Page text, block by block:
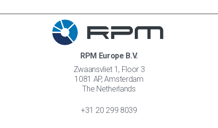
RPM Europe B.V.
Zwaansvliet 1, Floor 3
1081 AP, Amsterdam
The Netherlands
+31 20 299 8039